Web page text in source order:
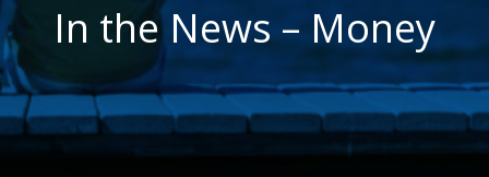
In the News – Money